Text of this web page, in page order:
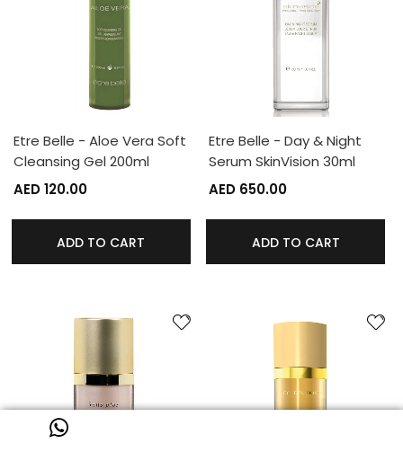
Etre Belle - Aloe Vera Soft
Cleansing Gel 200ml
AED 120.00
ADD TO CART
Etre Belle - Day & Night
Serum SkinVision 30ml
AED 650.00
ADD TO CART